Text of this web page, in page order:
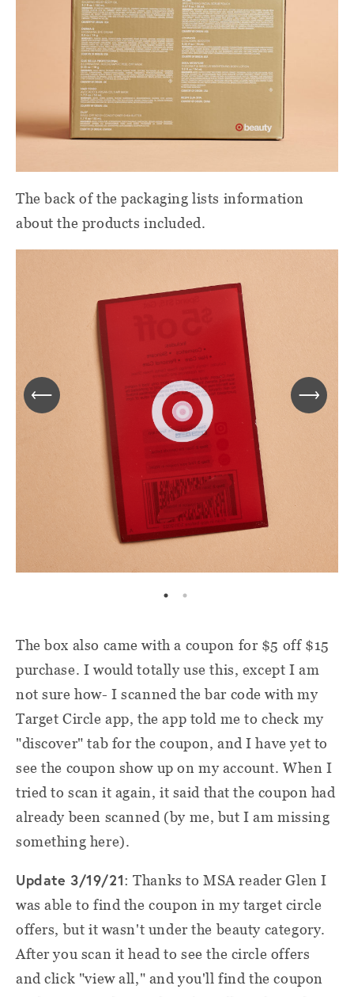
The back of the packaging lists information
about the products included.
The box also came with a coupon for $5 off $15
purchase. I would totally use this, except I am
not sure how- I scanned the bar code with my
Target Circle app, the app told me to check my
"discover" tab for the coupon, and I have yet to
see the coupon show up on my account. When I
tried to scan it again, it said that the coupon had
already been scanned (by me, but I am missing
something here).
Update 3/19/21: Thanks to MSA reader Glen I
was able to find the coupon in my target circle
offers, but it wasn't under the beauty category.
After you scan it head to see the circle offers
and click "view all," and you'll find the coupon